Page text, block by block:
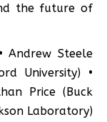
the future of
Andrew Steele
University) •
Price (Buck
Laboratory)